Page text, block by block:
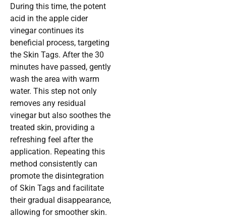
During this time, the potent
acid in the apple cider
vinegar continues its
beneficial process, targeting
the Skin Tags. After the 30
minutes have passed, gently
wash the area with warm
water. This step not only
removes any residual
vinegar but also soothes the
treated skin, providing a
refreshing feel after the
application. Repeating this
method consistently can
promote the disintegration
of Skin Tags and facilitate
their gradual disappearance,
allowing for smoother skin.